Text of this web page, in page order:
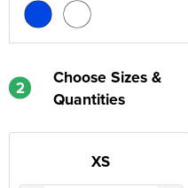
2
Choose Sizes &
Quantities
XS